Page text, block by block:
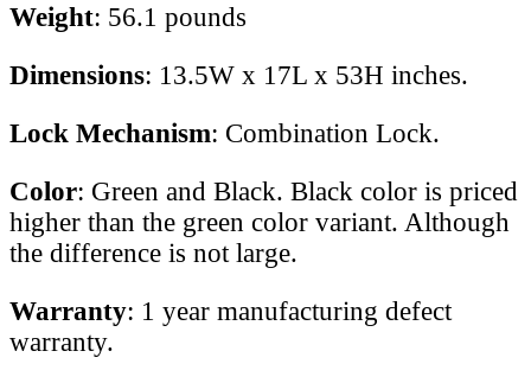
Weight: 56.1 pounds
Dimensions: 13.5W x 17L x 53H inches.
Lock Mechanism: Combination Lock.
Color: Green and Black. Black color is priced
higher than the green color variant. Although
the difference is not large.
Warranty: 1 year manufacturing defect
warranty.